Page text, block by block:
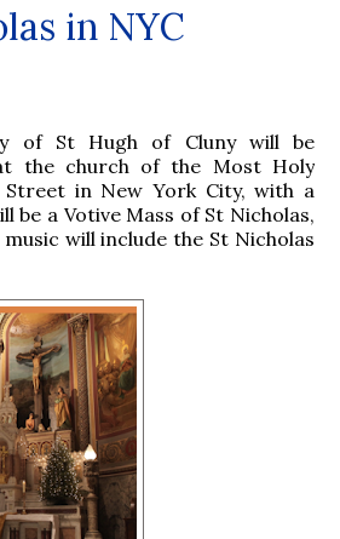
in NYC
of St Hugh of Cluny will be
the church of the Most Holy
Street in New York City, with a
a Votive Mass of St Nicholas,
will include the St Nicholas